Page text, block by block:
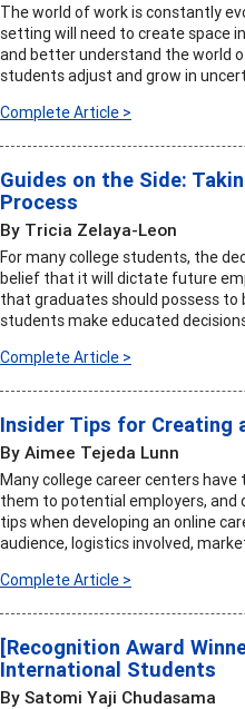
The world of work is constantly
setting will need to create space
and better understand the world
students adjust and grow in
Complete Article >
Guides on the Side:
Process
By Tricia Zelaya-Leon
For many college students, the
belief that it will dictate future
that graduates should possess to
students make educated
Complete Article >
Insider Tips for Creating
By Aimee Tejeda Lunn
Many college career centers
them to potential employers, and
tips when developing an online
audience, logistics involved,
Complete Article >
[Recognition Award
International Students
By Satomi Yaji Chudasama